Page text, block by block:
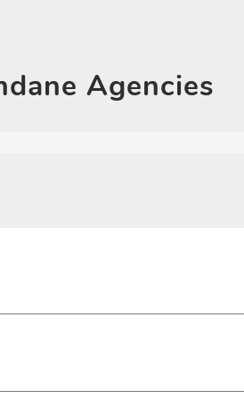
DOWNLOAD QR